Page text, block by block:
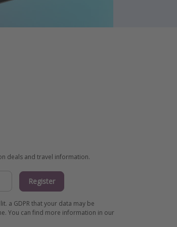
deals and travel information.
Register
a GDPR that your data may be
You can find more information in our